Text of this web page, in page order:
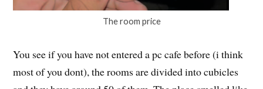
The room price
You see if you have not entered a pc cafe before (i think
most of you dont), the rooms are divided into cubicles